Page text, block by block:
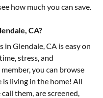
how much you can save.
CA?
in Glendale, CA is easy on
stress, and
you can browse
is living in the home! All
them, are screened,